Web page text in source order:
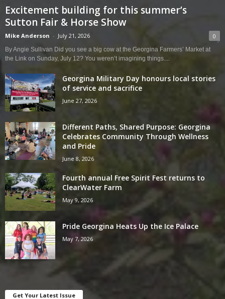
Excitement building for this summer’s
Sutton Fair & Horse Show
Mike Anderson - July 21, 2026 0
By Angie Sullivan Did you see a big cow at the Georgina Farmers’ Market at
the Link on Sunday, July 12? You weren’t imagining things....
Georgina Military Day honours local stories
of service and sacrifice
June 27, 2026
Different Paths, Shared Purpose: Georgina
Celebrates Community Through Wellness
and Pride
June 8, 2026
Fourth annual Free Spirit Fest returns to
ClearWater Farm
May 9, 2026
Pride Georgina Heats Up the Ice Palace
May 7, 2026
Get Your Latest Issue